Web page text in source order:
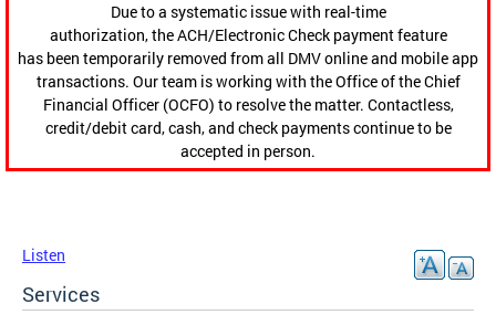
Due to a systematic issue with real-time
authorization, the ACH/Electronic Check payment feature
has been temporarily removed from all DMV online and mobile app
transactions. Our team is working with the Office of the Chief
Financial Officer (OCFO) to resolve the matter. Contactless,
credit/debit card, cash, and check payments continue to be
accepted in person.
Listen
Services